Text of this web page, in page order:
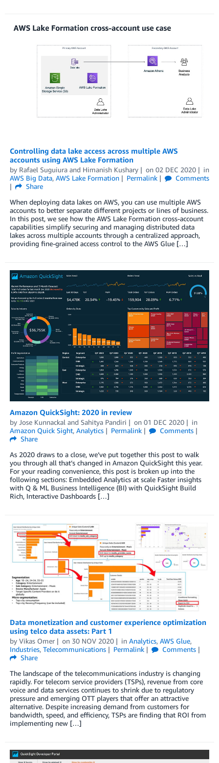
Controlling data lake access across multiple AWS
accounts using AWS Lake Formation
by Rafael Suguiura and Himanish Kushary on 02 DEC 2020
in
AWS Big Data, AWS Lake Formation Permalink
Comments
Share
When deploying data lakes on AWS, you can use multiple AWS
accounts to better separate different projects or lines of business.
In this post, we see how the AWS Lake Formation cross-account
capabilities simplify securing and managing distributed data
lakes across multiple accounts through a centralized approach,
providing fine-grained access control to the AWS Glue […]
Amazon QuickSight: 2020 in review
by Jose Kunnackal and Sahitya Pandiri on 01 DEC 2020
in
Amazon Quick Sight, Analytics Permalink
Comments
Share
As 2020 draws to a close, we’ve put together this post to walk
you through all that’s changed in Amazon QuickSight this year.
For your reading convenience, this post is broken up into the
following sections: Embedded Analytics at scale Faster insights
with Q & ML Business Intelligence (BI) with QuickSight Build
Rich, Interactive Dashboards […]
Data monetization and customer experience optimization
using telco data assets: Part 1
by Vikas Omer on 30 NOV 2020 in Analytics, AWS Glue,
Industries, Telecommunications Permalink
Comments
Share
The landscape of the telecommunications industry is changing
rapidly. For telecom service providers (TSPs), revenue from core
voice and data services continues to shrink due to regulatory
pressure and emerging OTT players that offer an attractive
alternative. Despite increasing demand from customers for
bandwidth, speed, and efficiency, TSPs are finding that ROI from
implementing new […]